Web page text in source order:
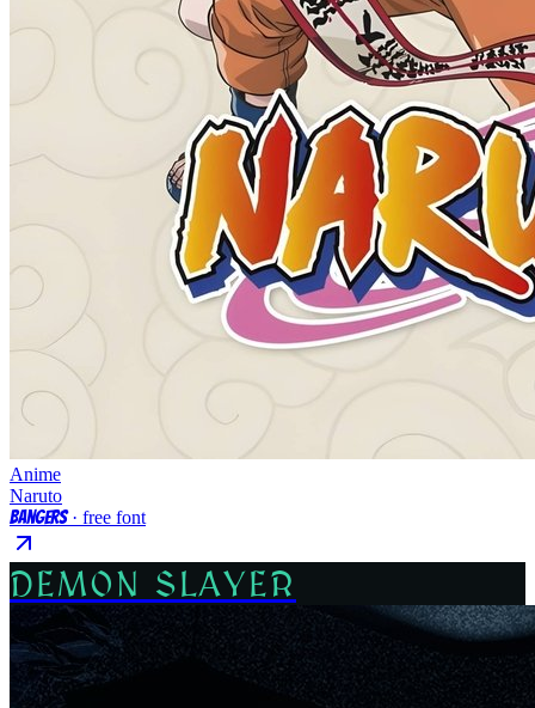
Anime
Naruto
Bangers· free font
DEMON SLAYER